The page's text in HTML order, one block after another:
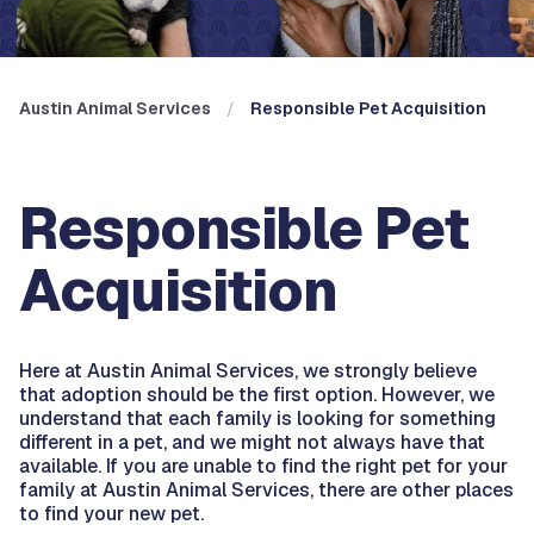
Austin Animal Services Responsible Pet Acquisition
Responsible Pet
Acquisition
Here at Austin Animal Services, we strongly believe
that adoption should be the first option. However, we
understand that each family is looking for something
different in a pet, and we might not always have that
available. If you are unable to find the right pet for your
family at Austin Animal Services, there are other places
to find your new pet.